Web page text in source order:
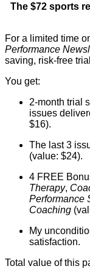
The $72 sports
For a limited time
Performance
saving, risk-free
You get:
2-month trial
issues
$16).
The last 3
(value: $24).
4 FREE
Therapy,
Performance
Coaching
My
satisfaction.
Total value of this